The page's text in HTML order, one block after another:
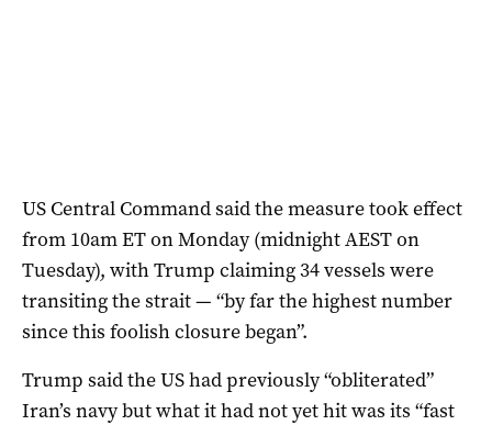
US Central Command said the measure took effect
from 10am ET on Monday (midnight AEST on
Tuesday), with Trump claiming 34 vessels were
transiting the strait — “by far the highest number
since this foolish closure began”.
Trump said the US had previously “obliterated”
Iran’s navy but what it had not yet hit was its “fast